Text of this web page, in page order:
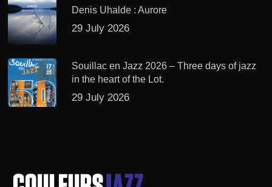
Denis Uhalde : Aurore
29 July 2026
Souillac en Jazz 2026 – Three days of jazz
in the heart of the Lot.
29 July 2026